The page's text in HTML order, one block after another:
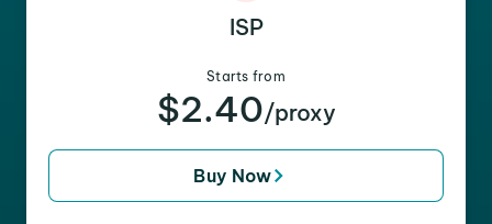
ISP
Starts from
$2.40/proxy
Buy Now